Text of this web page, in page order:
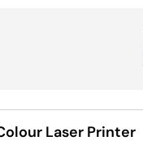
Laser Printer